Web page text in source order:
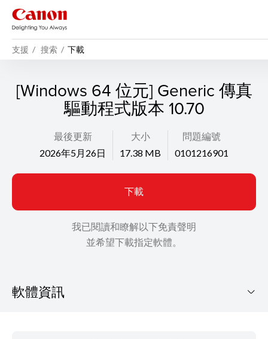
支援 搜索 下載
[Windows 64 位元] Generic 傳真
驅動程式版本 10.70
最後更新
2026年5月26日
大小
17.38 MB
問題編號
0101216901
下載
我已閱讀和瞭解以下免責聲明
並希望下載指定軟體。
軟體資訊